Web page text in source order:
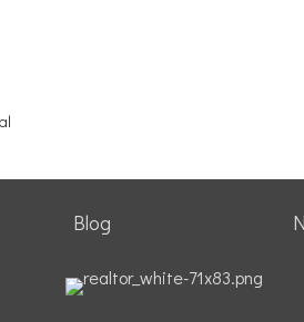
Blog